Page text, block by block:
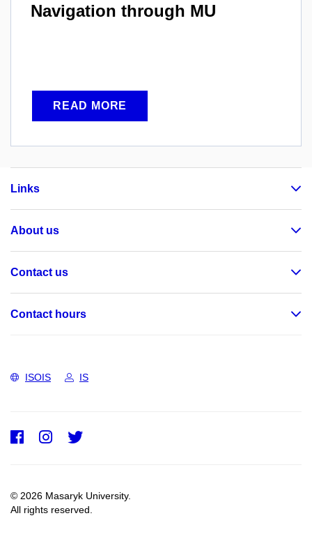
Navigation through MU
READ MORE
Links
About us
Contact us
Contact hours
ISOIS IS
© 2026 Masaryk University.
All rights reserved.
Facebook
Instagram
Twitter